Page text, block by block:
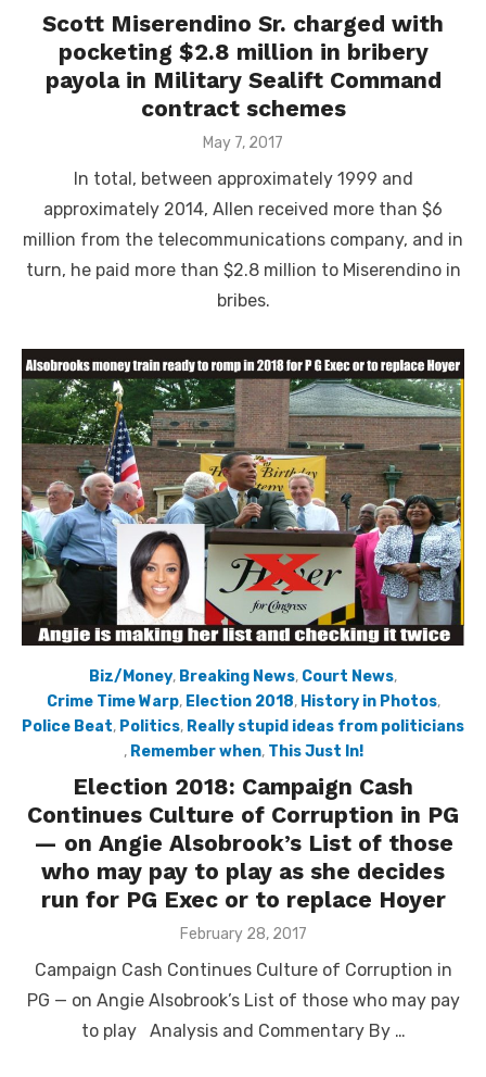
Scott Miserendino Sr. charged with
pocketing $2.8 million in bribery
payola in Military Sealift Command
contract schemes
Posted
May 7, 2017
In total, between approximately 1999 and
approximately 2014, Allen received more than $6
million from the telecommunications company, and in
turn, he paid more than $2.8 million to Miserendino in
bribes.
Biz/Money, Breaking News, Court News,
Crime Time Warp, Election 2018, History in Photos,
Police Beat, Politics, Really stupid ideas from politicians
, Remember when, This Just In!
Election 2018: Campaign Cash
Continues Culture of Corruption in PG
— on Angie Alsobrook’s List of those
who may pay to play as she decides
run for PG Exec or to replace Hoyer
Posted
February 28, 2017
Campaign Cash Continues Culture of Corruption in
PG — on Angie Alsobrook’s List of those who may pay
to play Analysis and Commentary By …